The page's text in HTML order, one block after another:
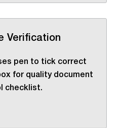
Verification